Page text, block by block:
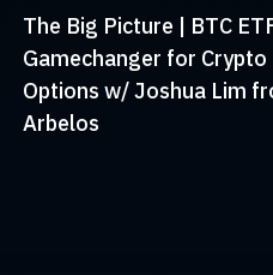
The Big Picture | BTC
Gamechanger for Crypto
Options w/ Joshua Lim
Arbelos